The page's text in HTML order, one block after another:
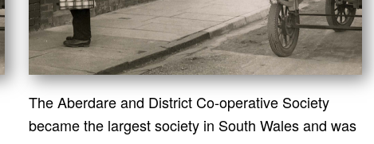
The Aberdare and District Co-operative Society
became the largest society in South Wales and was